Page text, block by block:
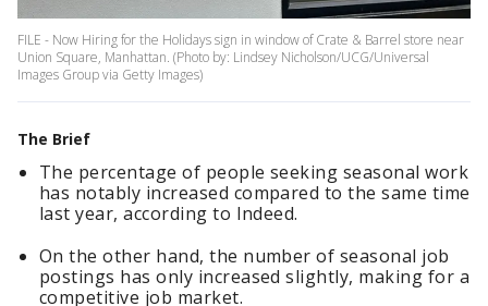
FILE - Now Hiring for the Holidays sign in window of Crate & Barrel store near
Union Square, Manhattan. (Photo by: Lindsey Nicholson/UCG/Universal
Images Group via Getty Images)
The Brief
The percentage of people seeking seasonal work
has notably increased compared to the same time
last year, according to Indeed.
On the other hand, the number of seasonal job
postings has only increased slightly, making for a
competitive job market.